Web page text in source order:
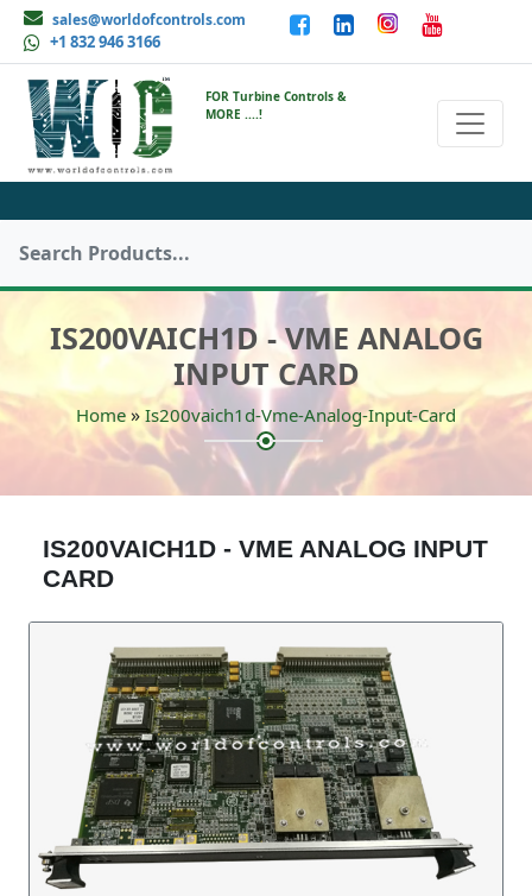
sales@worldofcontrols.com
+1 832 946 3166
FOR Turbine Controls &
MORE ....!
IS200VAICH1D - VME ANALOG
INPUT CARD
Home » Is200vaich1d-Vme-Analog-Input-Card
IS200VAICH1D - VME ANALOG INPUT
CARD